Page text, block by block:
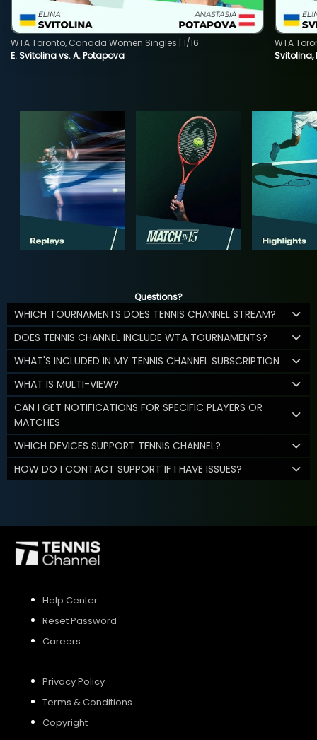
E. Svitolina vs. A. Potapova
WTA Toronto, Canada Women Singles | 1/16
Svitolina,
WTA
Questions?
WHICH TOURNAMENTS DOES TENNIS CHANNEL STREAM?
DOES TENNIS CHANNEL INCLUDE WTA TOURNAMENTS?
WHAT'S INCLUDED IN MY TENNIS CHANNEL SUBSCRIPTION
WHAT IS MULTI-VIEW?
CAN I GET NOTIFICATIONS FOR SPECIFIC PLAYERS OR
MATCHES
WHICH DEVICES SUPPORT TENNIS CHANNEL?
HOW DO I CONTACT SUPPORT IF I HAVE ISSUES?
Help Center
Reset Password
Careers
Privacy Policy
Terms & Conditions
Copyright